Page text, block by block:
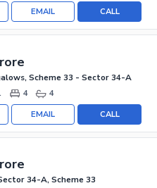
CALL
EMAIL
Scheme 33 - Sector 34-A
4 4
CALL
EMAIL
34-A, Scheme 33